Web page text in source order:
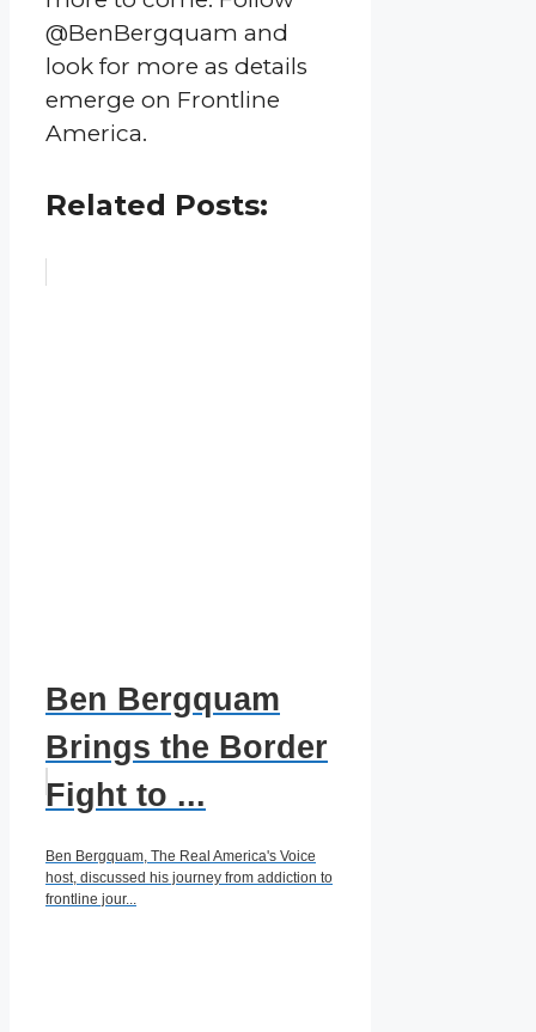
@BenBergquam and
look for more as details
emerge on Frontline
America.
Related Posts:
Ben Bergquam
Brings the Border
Fight to ...
Ben Bergquam, The Real America's Voice
host, discussed his journey from addiction to
frontline jour...